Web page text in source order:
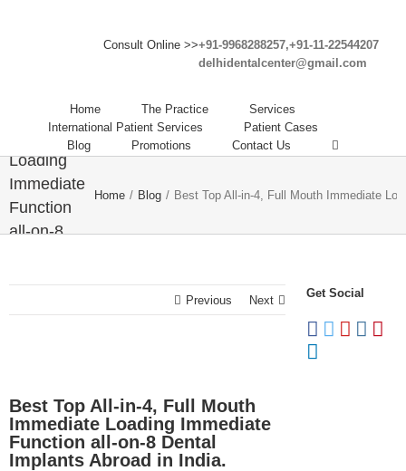
Consult Online >>+91-9968288257,+91-11-22544207
delhidentalcenter@gmail.com
Home The Practice
Services
International Patient Services
Patient Cases
Blog
Promotions Contact Us
Full Mouth
Immediate
Loading
Immediate
Function
all-on-8
Home / Blog / Best Top All-in-4, Full Mouth Immediate
Previous Next
Best Top All-in-4, Full Mouth
Immediate Loading Immediate
Function all-on-8 Dental
Implants Abroad in India.
Get Social